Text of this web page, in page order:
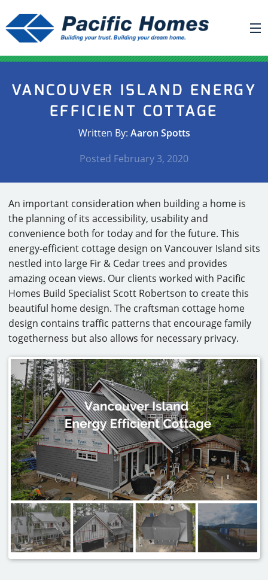
BUILDING YOUR HOME
HOUSE PLANS
REQUEST A QUOTE
FAQ
NEWS
PROJECTS
HOME SHOWS
CAREERS
CONTACT
VANCOUVER ISLAND ENERGY
EFFICIENT COTTAGE
Written By: Aaron Spotts
Posted February 3, 2020
An important consideration when building a home is
the planning of its accessibility, usability and
convenience both for today and for the future. This
energy-efficient cottage design on Vancouver Island sits
nestled into large Fir & Cedar trees and provides
amazing ocean views. Our clients worked with Pacific
Homes Build Specialist Scott Robertson to create this
beautiful home design. The craftsman cottage home
design contains traffic patterns that encourage family
togetherness but also allows for necessary privacy.